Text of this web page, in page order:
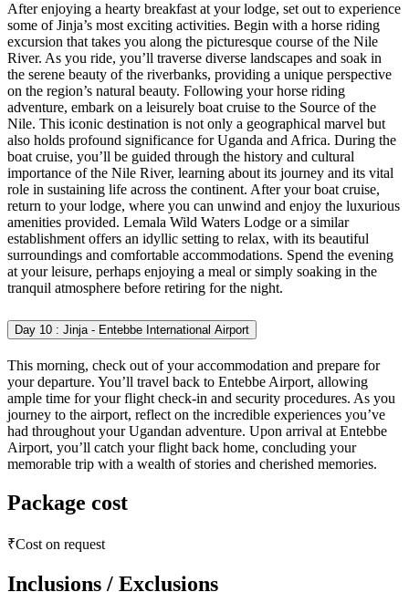
After enjoying a hearty breakfast at your lodge, set out to experience
some of Jinja’s most exciting activities. Begin with a horse riding
excursion that takes you along the picturesque course of the Nile
River. As you ride, you’ll traverse diverse landscapes and soak in
the serene beauty of the riverbanks, providing a unique perspective
on the region’s natural beauty. Following your horse riding
adventure, embark on a leisurely boat cruise to the Source of the
Nile. This iconic destination is not only a geographical marvel but
also holds profound significance for Uganda and Africa. During the
boat cruise, you’ll be guided through the history and cultural
importance of the Nile River, learning about its journey and its vital
role in sustaining life across the continent. After your boat cruise,
return to your lodge, where you can unwind and enjoy the luxurious
amenities provided. Lemala Wild Waters Lodge or a similar
establishment offers an idyllic setting to relax, with its beautiful
surroundings and comfortable accommodations. Spend the evening
at your leisure, perhaps enjoying a meal or simply soaking in the
tranquil atmosphere before retiring for the night.
Day 10 : Jinja - Entebbe International Airport
This morning, check out of your accommodation and prepare for
your departure. You’ll travel back to Entebbe Airport, allowing
ample time for your flight check-in and security procedures. As you
journey to the airport, reflect on the incredible experiences you’ve
had throughout your Ugandan adventure. Upon arrival at Entebbe
Airport, you’ll catch your flight back home, concluding your
memorable trip with a wealth of stories and cherished memories.
Package cost
₹Cost on request
Inclusions / Exclusions